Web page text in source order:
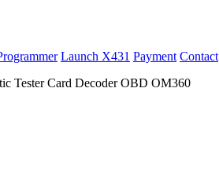
Launch X431 Payment Contact
Tester Card Decoder OBD OM360